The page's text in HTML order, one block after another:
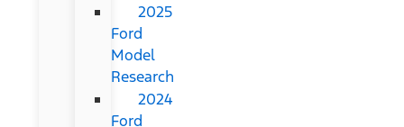
2025
Ford
Model
Research
2024
Ford